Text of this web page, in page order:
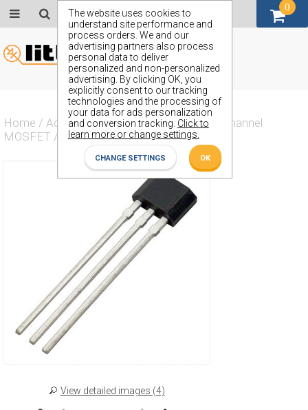
The website uses cookies to
understand site performance and
process orders. We and our
advertising partners also process
personal data to deliver
personalized and non-personalized
advertising. By clicking OK, you
explicitly consent to our tracking
technologies and the processing of
your data for ads personalization
and conversion tracking. Click to
learn more or change settings.
CHANGE SETTINGS OK
Home / Actives / Transistor / Transistor N Channel
MOSFET / ZVN2110A
View detailed images (4)
0
GBP (£)